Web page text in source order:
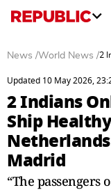
News /World News /2
Updated 10 May 2026,
2 Indians
Ship
Madrid
“The